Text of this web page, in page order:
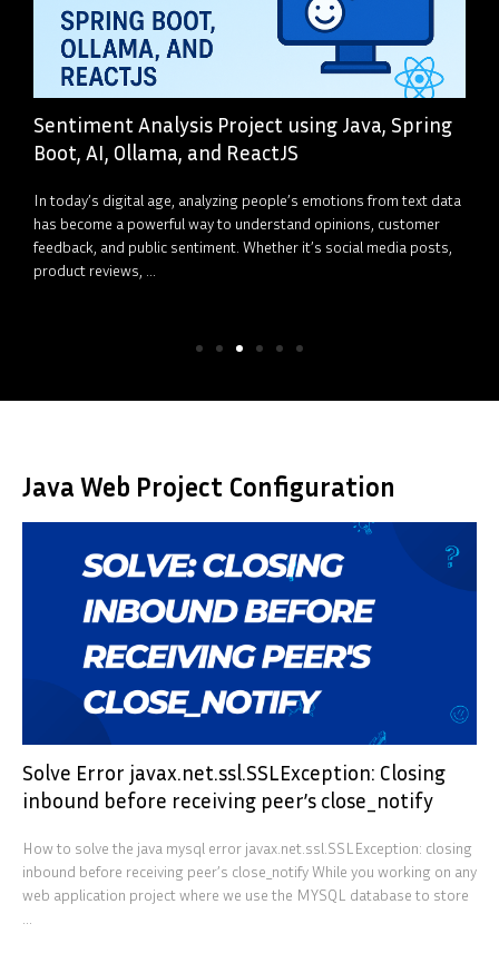
Sentiment Analysis Project using Java, Spring
Boot, AI, Ollama, and ReactJS
In today’s digital age, analyzing people’s emotions from text data
has become a powerful way to understand opinions, customer
feedback, and public sentiment. Whether it’s social media posts,
product reviews, ...
Java Web Project Configuration
Solve Error javax.net.ssl.SSLException: Closing
inbound before receiving peer’s close_notify
How to solve the java mysql error javax.net.ssl.SSLException: closing
inbound before receiving peer’s close_notify While you working on any
web application project where we use the MYSQL database to store